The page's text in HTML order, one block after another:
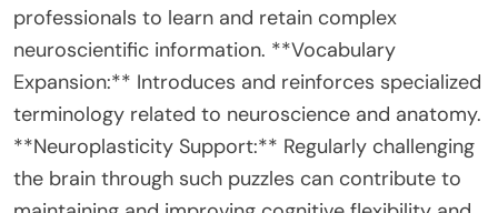
professionals to learn and retain complex
neuroscientific information. **Vocabulary
Expansion:** Introduces and reinforces specialized
terminology related to neuroscience and anatomy.
**Neuroplasticity Support:** Regularly challenging
the brain through such puzzles can contribute to